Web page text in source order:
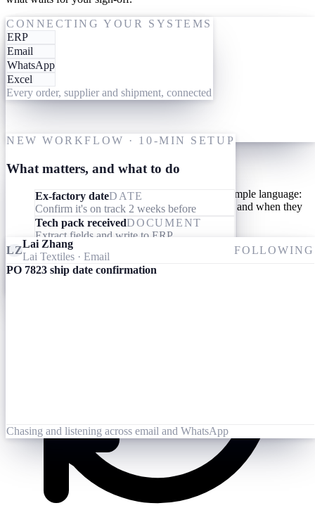
ACTING ON PO 7823
CONNECTING YOUR SYSTEMS
ERP
Email
WhatsApp
Excel
Every order, supplier and shipment, connected
One-time setup
Give them your tools
Link your AI workforce to the ERP, inbox and messaging you
already use. They read what's already there and connect the dots
across every order, supplier and shipment. Nothing to migrate,
NEW WORKFLOW · 10-MIN SETUP
What matters, and what to do
Ex-factory dateDATE
Confirm it's on track 2 weeks before
Tech pack receivedDOCUMENT
Extract fields and write to ERP
Invoice received
Match specs, quantity and price to the PO
One-time setup
Give them your processes
Teach your AI workforce your processes once, in simple language:
what they should look out for, what they should do, and when they
should involve you.
LZ
Lai Zhang
Lai Textiles · Email
FOLLOWING
PO 7823 ship date confirmation
Chasing and listening across email and WhatsApp